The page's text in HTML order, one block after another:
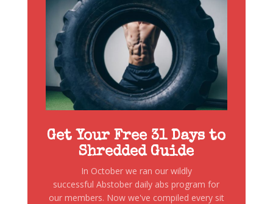
Get Your Free 31 Days to
Shredded Guide
In October we ran our wildly
successful Abstober daily abs program for
our members. Now we've compiled every sit